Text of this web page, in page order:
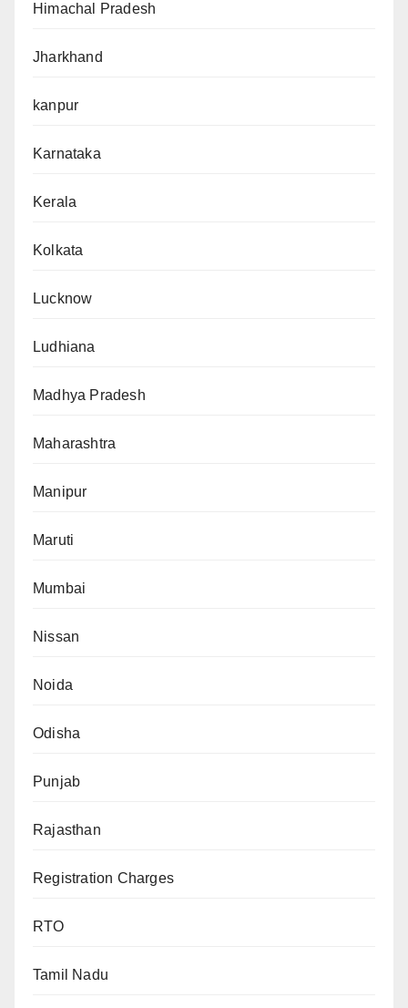
Himachal Pradesh
Jharkhand
kanpur
Karnataka
Kerala
Kolkata
Lucknow
Ludhiana
Madhya Pradesh
Maharashtra
Manipur
Maruti
Mumbai
Nissan
Noida
Odisha
Punjab
Rajasthan
Registration Charges
RTO
Tamil Nadu